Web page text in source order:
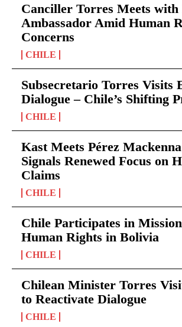
Canciller Torres Meets with
Ambassador Amid Human
Concerns
CHILE
Subsecretario Torres Visits
Dialogue – Chile’s Shifting
CHILE
Kast Meets Pérez
Signals Renewed Focus on
Claims
CHILE
Chile Participates in
Human Rights in Bolivia
CHILE
Chilean Minister Torres
to Reactivate Dialogue
CHILE